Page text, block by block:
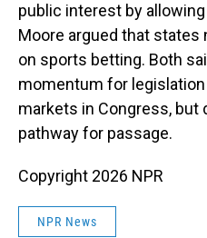
public interest by
Moore argued that states
on sports betting. Both
momentum for
markets in Congress, but
pathway for passage.
Copyright 2026 NPR
NPR News